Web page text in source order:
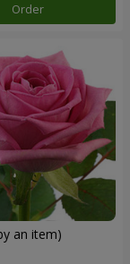
Order
an item)